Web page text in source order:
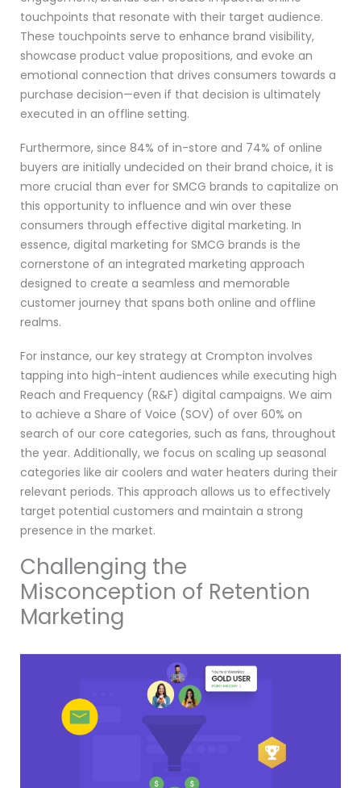
touchpoints that resonate with their target audience.
These touchpoints serve to enhance brand visibility,
showcase product value propositions, and evoke an
emotional connection that drives consumers towards a
purchase decision—even if that decision is ultimately
executed in an offline setting.
Furthermore, since 84% of in-store and 74% of online
buyers are initially undecided on their brand choice, it is
more crucial than ever for SMCG brands to capitalize on
this opportunity to influence and win over these
consumers through effective digital marketing. In
essence, digital marketing for SMCG brands is the
cornerstone of an integrated marketing approach
designed to create a seamless and memorable
customer journey that spans both online and offline
realms.
For instance, our key strategy at Crompton involves
tapping into high-intent audiences while executing high
Reach and Frequency (R&F) digital campaigns. We aim
to achieve a Share of Voice (SOV) of over 60% on
search of our core categories, such as fans, throughout
the year. Additionally, we focus on scaling up seasonal
categories like air coolers and water heaters during their
relevant periods. This approach allows us to effectively
target potential customers and maintain a strong
presence in the market.
Challenging the
Misconception of Retention
Marketing